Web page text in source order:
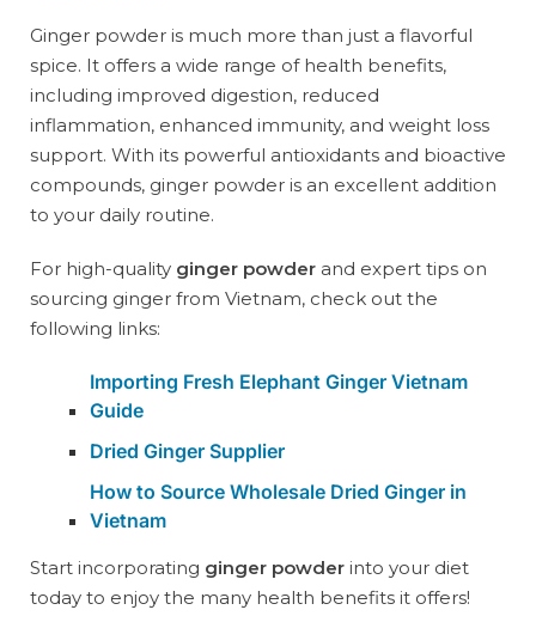
Ginger powder is much more than just a flavorful
spice. It offers a wide range of health benefits,
including improved digestion, reduced
inflammation, enhanced immunity, and weight loss
support. With its powerful antioxidants and bioactive
compounds, ginger powder is an excellent addition
to your daily routine.
For high-quality ginger powder and expert tips on
sourcing ginger from Vietnam, check out the
following links:
Importing Fresh Elephant Ginger Vietnam
Guide
Dried Ginger Supplier
How to Source Wholesale Dried Ginger in
Vietnam
Start incorporating ginger powder into your diet
today to enjoy the many health benefits it offers!